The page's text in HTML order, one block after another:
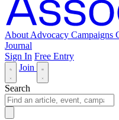
About Advocacy Campaigns
Journal
Sign In Free Entry
Join
Search